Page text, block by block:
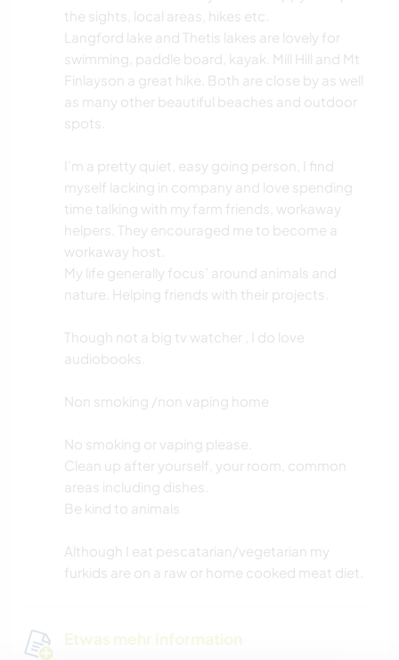
the sights, local areas, hikes etc.
Langford lake and Thetis lakes are lovely for
swimming, paddle board, kayak. Mill Hill and Mt
Finlayson a great hike. Both are close by as well
as many other beautiful beaches and outdoor
spots.
I’m a pretty quiet, easy going person, I find
myself lacking in company and love spending
time talking with my farm friends, workaway
helpers. They encouraged me to become a
workaway host.
My life generally focus’ around animals and
nature. Helping friends with their projects.
Though not a big tv watcher , I do love
audiobooks.
Non smoking /non vaping home
No smoking or vaping please.
Clean up after yourself, your room, common
areas including dishes.
Be kind to animals
Although I eat pescatarian/vegetarian my
furkids are on a raw or home cooked meat diet.
Etwas mehr Information